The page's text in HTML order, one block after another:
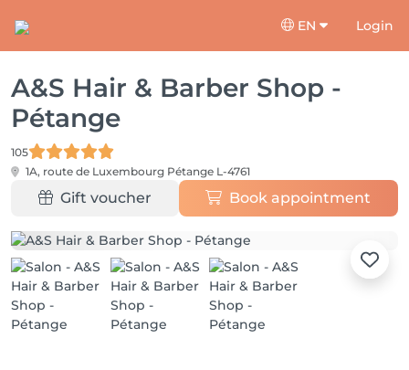
EN Login
A&S Hair & Barber Shop -
Pétange
105
1A, route de Luxembourg Pétange L-4761
Gift voucher Book appointment